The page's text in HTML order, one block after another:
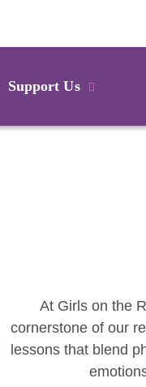
Support Us
At Girls on the
cornerstone of our
lessons that blend